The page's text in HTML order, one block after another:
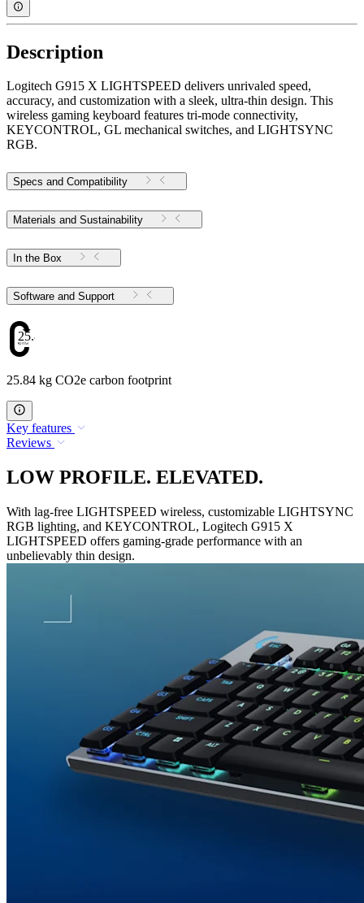
Description
Logitech G915 X LIGHTSPEED delivers unrivaled speed,
accuracy, and customization with a sleek, ultra-thin design. This
wireless gaming keyboard features tri-mode connectivity,
KEYCONTROL, GL mechanical switches, and LIGHTSYNC
RGB.
Specs and Compatibility
Materials and Sustainability
In the Box
Software and Support
25.84
25.84 kg CO2e carbon footprint
Key features
Reviews
LOW PROFILE. ELEVATED.
With lag-free LIGHTSPEED wireless, customizable LIGHTSYNC
RGB lighting, and KEYCONTROL, Logitech G915 X
LIGHTSPEED offers gaming-grade performance with an
unbelievably thin design.